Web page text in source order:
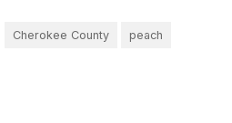
Cherokee County peach